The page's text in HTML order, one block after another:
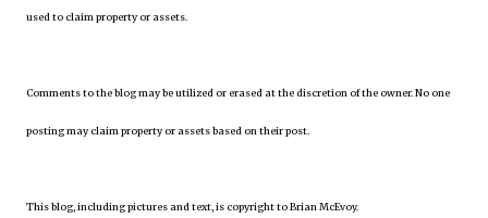
used to claim property or assets.
Comments to the blog may be utilized or erased at the discretion of the owner. No one
posting may claim property or assets based on their post.
This blog, including pictures and text, is copyright to Brian McEvoy.